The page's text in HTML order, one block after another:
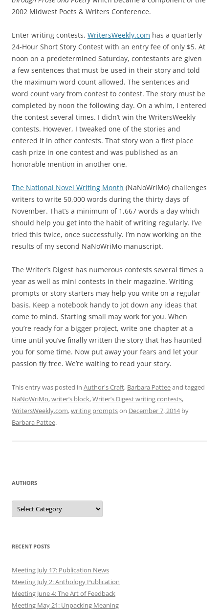
2002 Midwest Poets & Writers Conference.
Enter writing contests. WritersWeekly.com has a quarterly
24-Hour Short Story Contest with an entry fee of only $5. At
noon on a predetermined Saturday, contestants are given
a few sentences that must be used in their story and told
the maximum word count allowed. The sentences and
word count vary from contest to contest. The story must be
completed by noon the following day. On a whim, I entered
the contest several times. I didn’t win the WritersWeekly
contests. However, I tweaked one of the stories and
entered it in other contests. That story won a first place
cash prize in one contest and was published as an
honorable mention in another one.
The National Novel Writing Month (NaNoWriMo) challenges
writers to write 50,000 words during the thirty days of
November. That’s a minimum of 1,667 words a day which
should help you get into the habit of writing regularly. I’ve
tried this twice, once successfully. I’m now working on the
results of my second NaNoWriMo manuscript.
The Writer’s Digest has numerous contests several times a
year as well as mini contests in their magazine. Writing
prompts or story starters may help you write on a regular
basis. Keep a notebook handy to jot down any ideas that
come to mind. Starting small may work for you. When
you’re ready for a bigger project, write one chapter at a
time until you’ve finally written the story that has haunted
you for some time. Now put away your fears and let your
passion fly free. We’re waiting to read your story.
This entry was posted in Author's Craft, Barbara Patteeand tagged
NaNoWriMo,writer’s block,Writer’s Digest writing contests,
WritersWeekly.com,writing promptson December 7, 2014by
Barbara Pattee.
AUTHORS
Authors
RECENT POSTS
Meeting July 17: Publication News
Meeting July 2: Anthology Publication
Meeting June 4: The Art of Feedback
Meeting May 21: Unpacking Meaning